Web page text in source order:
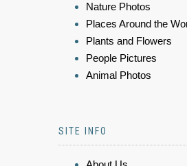
Nature Photos
Places Around the
Plants and Flowers
People Pictures
Animal Photos
SITE INFO